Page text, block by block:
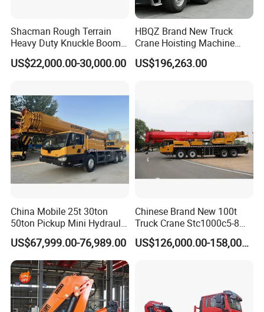
Shacman Rough Terrain
Heavy Duty Knuckle Boom
Crane Truck Folding
Telescopic Hydraulic Arm
US$22,000.00-30,000.00
HBQZ Brand New Truck
Crane Hoisting Machine
Hydraulic Crane with 180
Ton Lifting Capacity
US$196,263.00
China Mobile 25t 30ton
50ton Pickup Mini Hydraulic
Telescopic Knuckle Boom
Cranes Qy25K5d Small All
Terrain Arm Crawler Truck
Mounted Lift Cargo Crane
for Sale
US$67,999.00-76,989.00
Chinese Brand New 100t
Truck Crane Stc1000c5-8
with 50.5m Telescope Boom
Available Hot Sale
US$126,000.00-158,000.00